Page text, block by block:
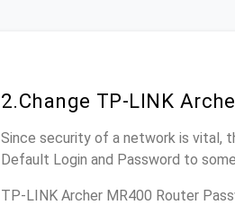
2.Change TP-LINK
Since security of a network is vital,
Default Login and Password to
TP-LINK Archer MR400 Router